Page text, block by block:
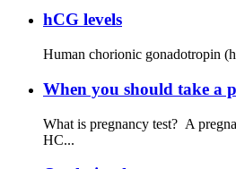
hCG levels
Human chorionic gonadotropin
When you should take a
What is pregnancy test? A
HC...